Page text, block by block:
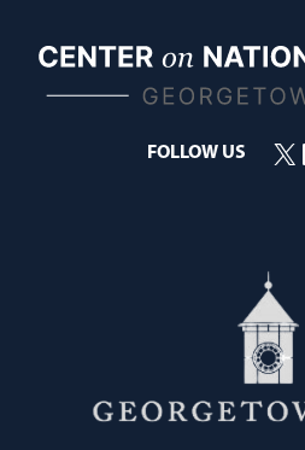
FOLLOW US X